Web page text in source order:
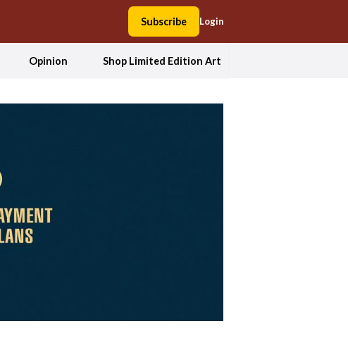
Subscribe Login
Opinion Shop Limited Edition Art